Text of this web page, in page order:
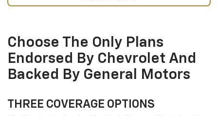
Choose The Only Plans
Endorsed By Chevrolet And
Backed By General Motors
THREE COVERAGE OPTIONS